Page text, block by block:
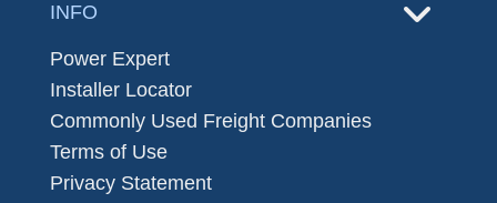
INFO
Power Expert
Installer Locator
Commonly Used Freight Companies
Terms of Use
Privacy Statement